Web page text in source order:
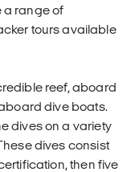
a range of
tours available
reef, aboard
dive boats.
dives on a variety
dives consist
then five